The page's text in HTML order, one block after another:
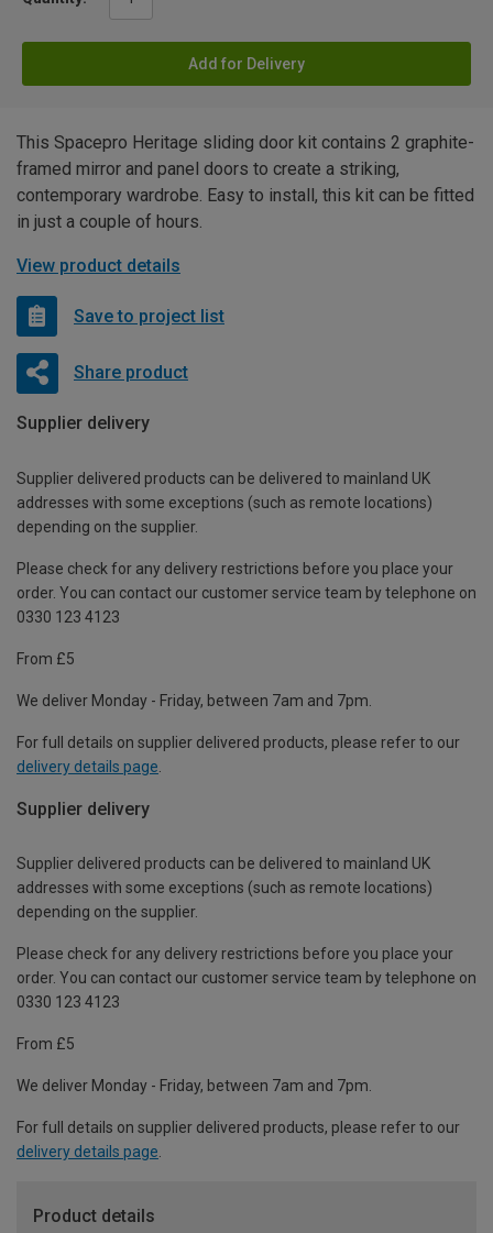
Add for Delivery
This Spacepro Heritage sliding door kit contains 2 graphite-
framed mirror and panel doors to create a striking,
contemporary wardrobe. Easy to install, this kit can be fitted
in just a couple of hours.
View product details
Save to project list
Share product
Supplier delivery
Supplier delivered products can be delivered to mainland UK
addresses with some exceptions (such as remote locations)
depending on the supplier.
Please check for any delivery restrictions before you place your
order. You can contact our customer service team by telephone on
0330 123 4123
From £5
We deliver Monday - Friday, between 7am and 7pm.
For full details on supplier delivered products, please refer to our
delivery details page
Supplier delivery
Supplier delivered products can be delivered to mainland UK
addresses with some exceptions (such as remote locations)
depending on the supplier.
Please check for any delivery restrictions before you place your
order. You can contact our customer service team by telephone on
0330 123 4123
From £5
We deliver Monday - Friday, between 7am and 7pm.
For full details on supplier delivered products, please refer to our
delivery details page.
Product details